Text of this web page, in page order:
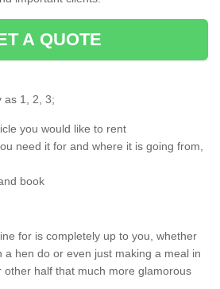
A QUOTE
as 1, 2, 3;
you would like to rent
need it for and where it is going from,
book
for is completely up to you, whether
a hen do or even just making a meal in
other half that much more glamorous